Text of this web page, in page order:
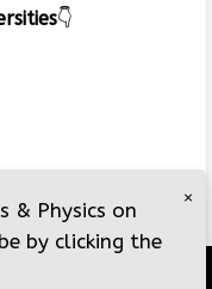
👇
×
& Physics on
by clicking the